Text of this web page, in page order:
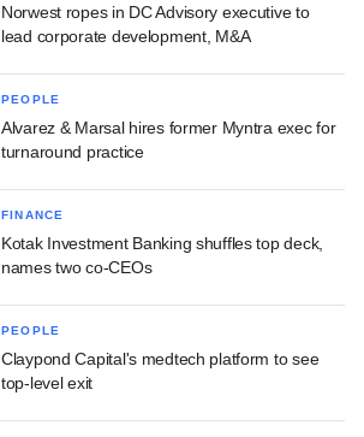
Norwest ropes in DC Advisory executive to
lead corporate development, M&A
PEOPLE
Alvarez & Marsal hires former Myntra exec for
turnaround practice
FINANCE
Kotak Investment Banking shuffles top deck,
names two co-CEOs
PEOPLE
Claypond Capital's medtech platform to see
top-level exit